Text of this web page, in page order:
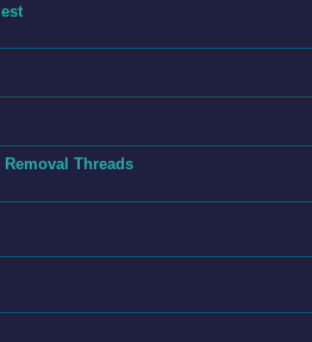
Threads